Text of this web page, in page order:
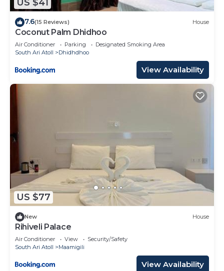
US $41
7.6(15 Reviews) House
Coconut Palm Dhidhoo
Air Conditioner Parking
Designated Smoking Area
South Ari Atoll
Dhidhdhoo
View Availability
US $77
New House
Rihiveli Palace
Air Conditioner View
Security/Safety
South Ari Atoll
Maamigili
View Availability